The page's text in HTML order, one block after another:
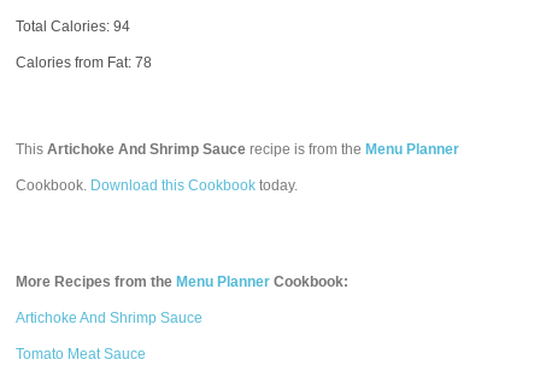
Total Calories:94
Calories from Fat: 78
ThisArtichoke And Shrimp Sauce recipe is from the Menu Planner
Cookbook. Download this Cookbook today.
More Recipes from the Menu Planner Cookbook:
Artichoke And Shrimp Sauce
Tomato Meat Sauce